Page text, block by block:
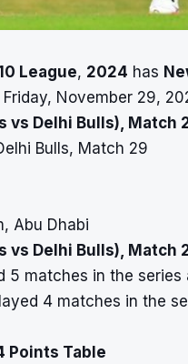
League, 2024 has
November 29,
vs Delhi Bulls),
Bulls, Match 29
Abu Dhabi
vs Delhi Bulls), Match
5 matches in the
4 matches in the
Points Table